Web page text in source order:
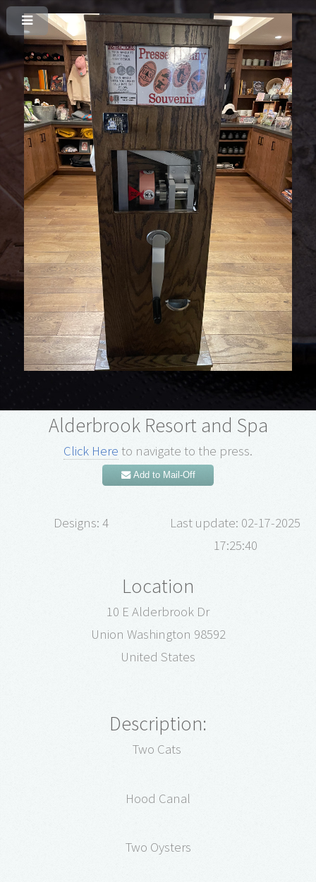
Alderbrook Resort and Spa
Click Here to navigate to the press.
Add to Mail-Off
Designs: 4
Last update: 02-17-2025
17:25:40
Location
10 E Alderbrook Dr
Union Washington 98592
United States
Description:
Two Cats
Hood Canal
Two Oysters